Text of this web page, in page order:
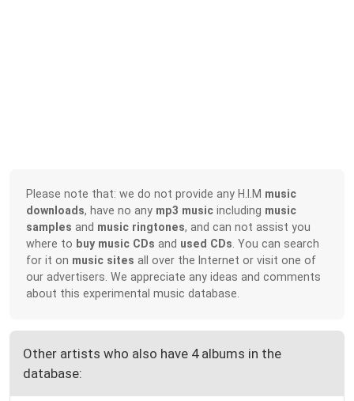
Please note that: we do not provide any H.I.M music
downloads, have no any mp3 music including music
samples and music ringtones, and can not assist you
where to buy music CDs and used CDs. You can search
for it on music sites all over the Internet or visit one of
our advertisers. We appreciate any ideas and comments
about this experimental music database.
Other artists who also have 4 albums in the
database: